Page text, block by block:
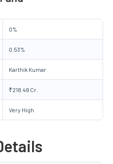
0%
0.53%
Karthik Kumar
₹218.49 Cr.
Very High